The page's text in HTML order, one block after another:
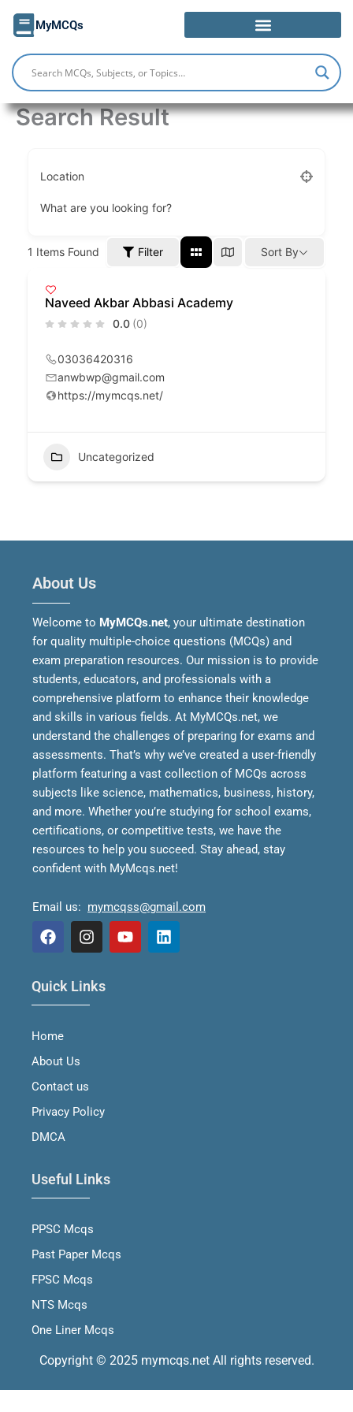
MyMCQs
Search Result
Location
What are you looking for?
1 Items Found Filter Sort By
Naveed Akbar Abbasi Academy
0.0 (0)
03036420316
anwbwp@gmail.com
https://mymcqs.net/
Uncategorized
About Us
Welcome to MyMCQs.net, your ultimate destination
for quality multiple-choice questions (MCQs) and
exam preparation resources. Our mission is to provide
students, educators, and professionals with a
comprehensive platform to enhance their knowledge
and skills in various fields. At MyMCQs.net, we
understand the challenges of preparing for exams and
assessments. That’s why we’ve created a user-friendly
platform featuring a vast collection of MCQs across
subjects like science, mathematics, business, history,
and more. Whether you’re studying for school exams,
certifications, or competitive tests, we have the
resources to help you succeed. Stay ahead, stay
confident with MyMcqs.net!
Email us: mymcqss@gmail.com
a
c
e
o
o
k
n
s
t
m
Quick Links
Home
About Us
Contact us
Privacy Policy
DMCA
Useful Links
PPSC Mcqs
Past Paper Mcqs
FPSC Mcqs
NTS Mcqs
One Liner Mcqs
Copyright © 2025 mymcqs.net All rights reserved.